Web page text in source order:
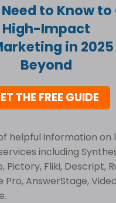
to Know
High-Impact
in
Beyond
THE FREE GUIDE
helpful information on
including
Pictory, Fliki, Descript,
AnswerStage,